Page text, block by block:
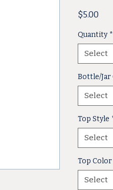
$5.00
Quantity *
Select
Bottle/Jar
Select
Top Style
Select
Top Color
Select